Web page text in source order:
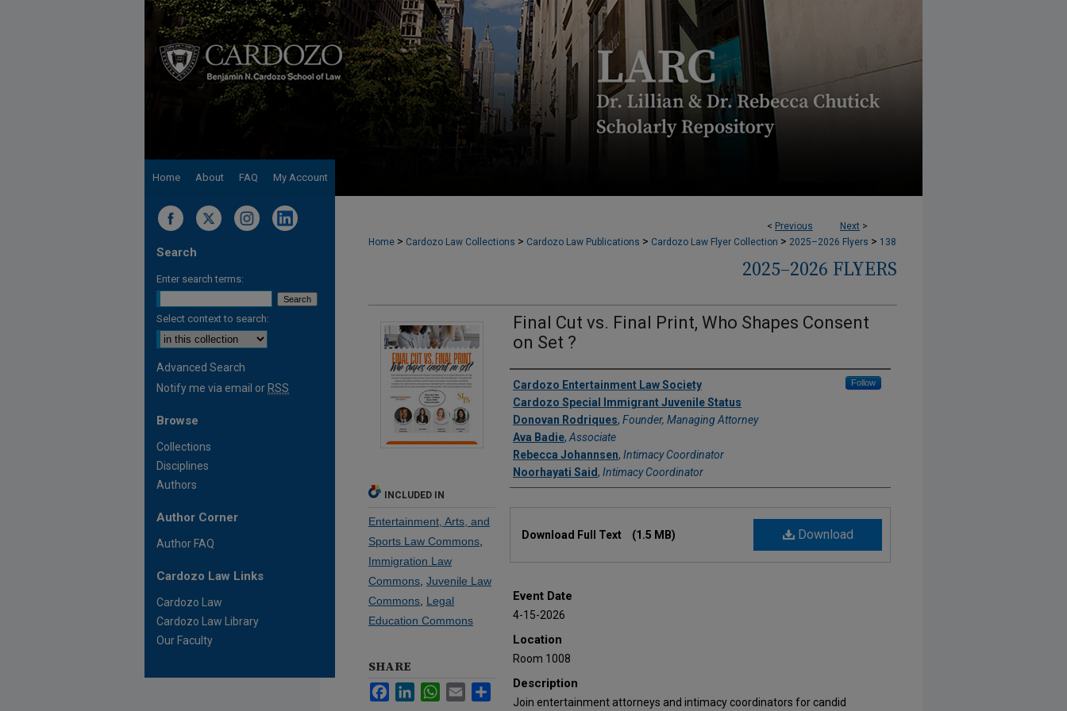
Home About FAQ My Account
< Previous Next >
Home > Cardozo Law Collections > Cardozo Law Publications > Cardozo Law Flyer Collection > 2025–2026 Flyers > 138
2025–2026 FLYERS
Final Cut vs. Final Print, Who Shapes Consent
on Set ?
Authors
Cardozo Entertainment Law Society Follow
Cardozo Special Immigrant Juvenile Status
Donovan Rodriques, Founder, Managing Attorney
Ava Badie, Associate
Rebecca Johannsen, Intimacy Coordinator
Noorhayati Said, Intimacy Coordinator
Download
Download Full Text (1.5 MB)
Event Date
4-15-2026
Location
Room 1008
Description
Join entertainment attorneys and intimacy coordinators for candid
INCLUDED IN
Entertainment, Arts, and
Sports Law Commons
Immigration Law
Commons Juvenile Law
Commons Legal
Education Commons
SHARE
FacebookLinkedInWhatsApp
Email Share
Search
Enter search terms:
Select context to search:
Advanced Search
Notify me via email or RSS
Browse
Collections
Disciplines
Authors
Author Corner
Author FAQ
Cardozo Law Links
Cardozo Law
Cardozo Law Library
Our Faculty